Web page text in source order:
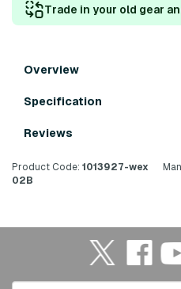
Trade in your old gear
Overview
Specification
Reviews
Product Code: 1013927-wex
02B